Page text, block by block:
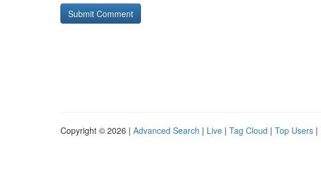
Copyright © 2026 | Advanced Search | Live | Tag Cloud | Top Users |